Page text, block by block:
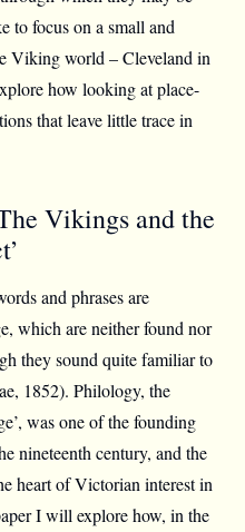
to focus on a small and
Viking world – Cleveland in
how looking at place-
that leave little trace in
Vikings and the
and phrases are
which are neither found nor
they sound quite familiar to
1852). Philology, the
was one of the founding
nineteenth century, and the
heart of Victorian interest in
I will explore how, in the